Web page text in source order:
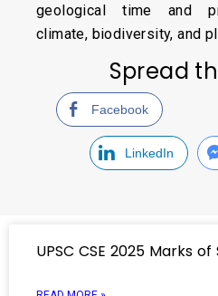
geological time and
climate, biodiversity, and
Spread
Facebook
LinkedIn
UPSC CSE 2025 Marks